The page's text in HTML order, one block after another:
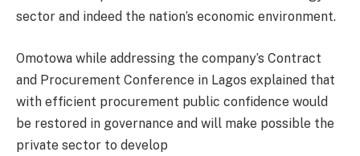
sector and indeed the nation’s economic environment.
Omotowa while addressing the company’s Contract
and Procurement Conference in Lagos explained that
with efficient procurement public confidence would
be restored in governance and will make possible the
private sector to develop